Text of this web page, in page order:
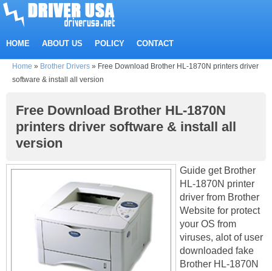
HOME ABOUT US POLICY CONTACT
Home » Brother Drivers » Free Download Brother HL-1870N printers driver
software & install all version
Free Download Brother HL-1870N
printers driver software & install all
version
Guide get Brother
HL-1870N printer
driver from Brother
Website for protect
your OS from
viruses, alot of user
downloaded fake
Brother HL-1870N